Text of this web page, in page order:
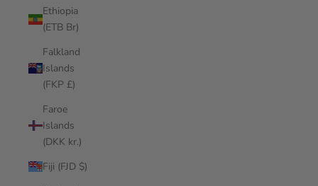
Ethiopia
(ETB Br)
Falkland
Islands
(FKP £)
Faroe
Islands
(DKK kr.)
Fiji (FJD $)